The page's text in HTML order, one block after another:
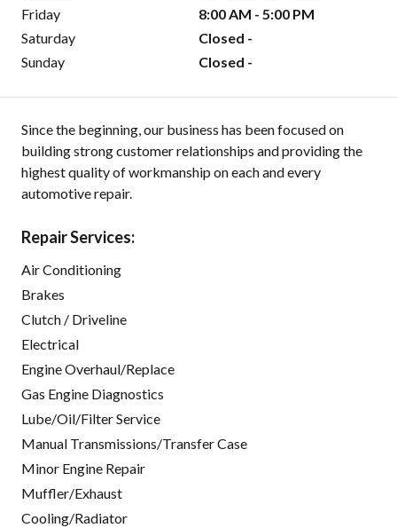
Friday
8:00 AM - 5:00 PM
Saturday
Closed -
Sunday
Closed -
Since the beginning, our business has been focused on
building strong customer relationships and providing the
highest quality of workmanship on each and every
automotive repair.
Repair Services:
Air Conditioning
Brakes
Clutch / Driveline
Electrical
Engine Overhaul/Replace
Gas Engine Diagnostics
Lube/Oil/Filter Service
Manual Transmissions/Transfer Case
Minor Engine Repair
Muffler/Exhaust
Cooling/Radiator